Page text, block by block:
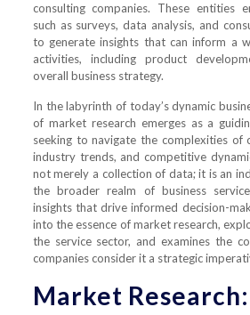
consulting companies. These entities
such as surveys, data analysis, and
to generate insights that can inform a
activities, including product
overall business strategy.
In the labyrinth of today’s dynamic
of market research emerges as a
seeking to navigate the complexities of
industry trends, and competitive
not merely a collection of data; it is an
the broader realm of business
insights that drive informed decision-
into the essence of market research,
the service sector, and examines the
companies consider it a strategic
Market Research: